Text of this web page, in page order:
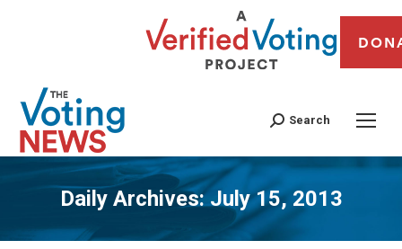
Search
Daily Archives:July 15, 2013
You are here: